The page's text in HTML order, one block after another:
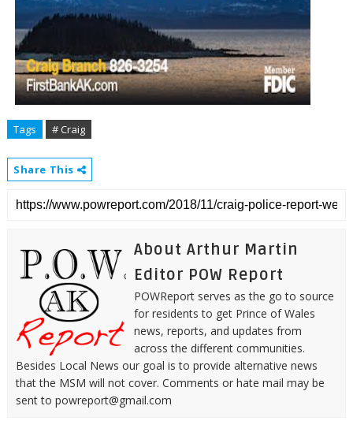
Tags # Craig
Share This
About Arthur Martin
Editor POW Report
POWReport serves as the go to source
for residents to get Prince of Wales
news, reports, and updates from
across the different communities.
Besides Local News our goal is to provide alternative news
that the MSM will not cover. Comments or hate mail may be
sent to powreport@gmail.com